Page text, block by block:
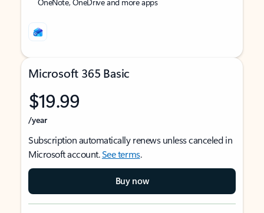
Microsoft 365 Basic
$19.99
/year
Subscription automatically renews unless canceled in
Microsoft account.See terms.
Buy now